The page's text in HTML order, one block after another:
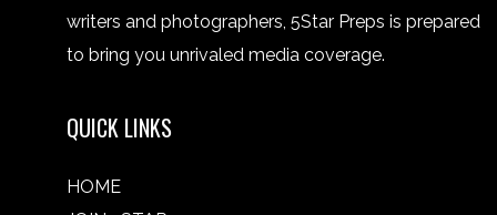
writers and photographers, 5Star Preps is prepared
to bring you unrivaled media coverage.
QUICK LINKS
HOME